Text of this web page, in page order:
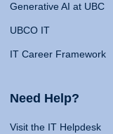
Generative AI at UBC
UBCO IT
IT Career Framework
Need Help?
Visit the IT Helpdesk